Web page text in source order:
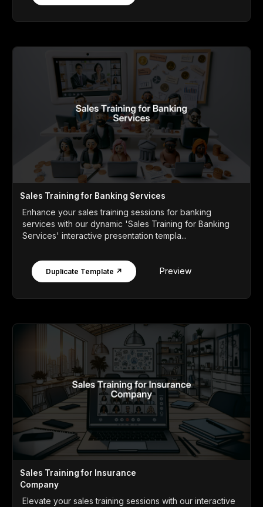
Sales Training for Banking Services
Enhance your sales training sessions for banking
services with our dynamic 'Sales Training for Banking
Services' interactive presentation templa...
Duplicate Template ↗ Preview
Sales Training for Insurance
Company
Elevate your sales training sessions with our interactive